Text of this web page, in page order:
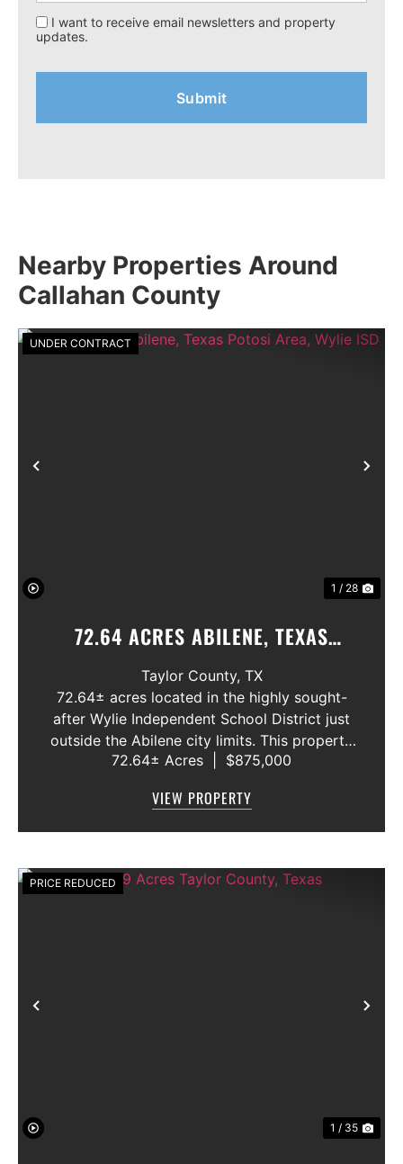
I want to receive email newsletters and property
updates.
Nearby Properties Around
Callahan County
Previous
UNDER CONTRACT
1 / 28
72.64 ACRES ABILENE, TEXAS
POTOSI AREA, WYLIE ISD
Taylor County, TX
72.64± acres located in the highly sought-
after Wylie Independent School District just
outside the Abilene city limits. This property
features approximately 2,100 feet of frontage
visibility, and strong f...
72.64± Acres $875,000
VIEW PROPERTY
Previous
PRICE REDUCED
1 / 35